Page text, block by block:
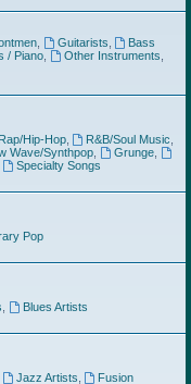
, Guitarists
Bass
/ Piano, Other Instruments
Rap/Hip-Hop, R&B/Soul Music
Wave/Synthpop Grunge
Specialty Songs
Pop
Blues Artists
Jazz Artists
Fusion